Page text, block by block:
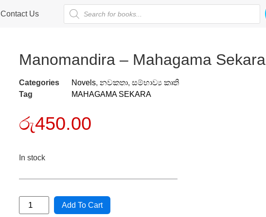
Contact Us
Manomandira – Mahagama Sekara
Categories Novels, නවකතා, සම්භාව්‍ය කෘති
Tag
MAHAGAMA SEKARA
රු450.00
In stock
Add To Cart